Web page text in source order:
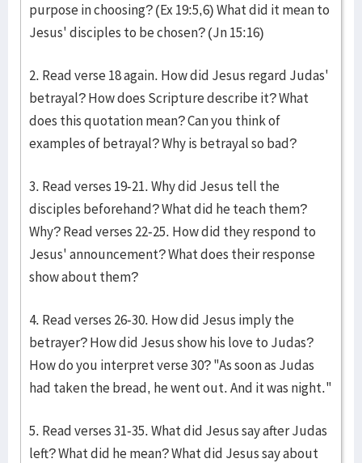
purpose in choosing? (Ex 19:5,6) What did it mean to
Jesus' disciples to be chosen? (Jn 15:16)
2. Read verse 18 again. How did Jesus regard Judas'
betrayal? How does Scripture describe it? What
does this quotation mean? Can you think of
examples of betrayal? Why is betrayal so bad?
3. Read verses 19-21. Why did Jesus tell the
disciples beforehand? What did he teach them?
Why? Read verses 22-25. How did they respond to
Jesus' announcement? What does their response
show about them?
4. Read verses 26-30. How did Jesus imply the
betrayer? How did Jesus show his love to Judas?
How do you interpret verse 30? "As soon as Judas
had taken the bread, he went out. And it was night."
5. Read verses 31-35. What did Jesus say after Judas
left? What did he mean? What did Jesus say about